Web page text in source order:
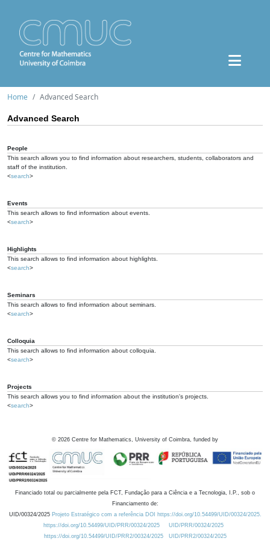
Home Advanced Search
Advanced Search
People
This search allows you to find information about researchers, students, collaborators and
staff of the institution.
<search>
Events
This search allows to find information about events.
<search>
Highlights
This search allows to find information about highlights.
<search>
Seminars
This search allows to find information about seminars.
<search>
Colloquia
This search allows to find information about colloquia.
<search>
Projects
This search allows you to find information about the institution's projects.
<search>
© 2026 Centre for Mathematics, University of Coimbra, funded by
Financiado total ou parcialmente pela FCT, Fundação para a Ciência e a Tecnologia, I.P., sob o
Financiamento de:
UID/00324/2025 Projeto Estratégico com a referência DOI https://doi.org/10.54499/UID/00324/2025.
https://doi.org/10.54499/UID/PRR/00324/2025
UID/PRR/00324/2025
https://doi.org/10.54499/UID/PRR2/00324/2025
UID/PRR2/00324/2025